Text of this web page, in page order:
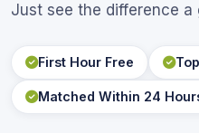
Just see the difference a
First Hour Free
Matched Within 24